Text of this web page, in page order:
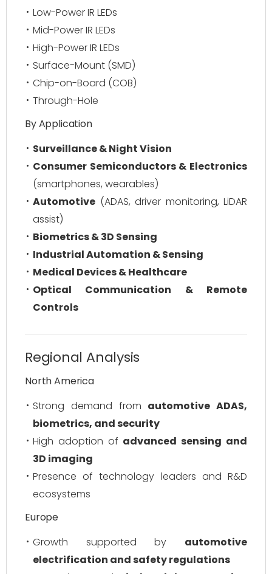
Low-Power IR LEDs
Mid-Power IR LEDs
High-Power IR LEDs
Surface-Mount (SMD)
Chip-on-Board (COB)
Through-Hole
By Application
Surveillance & Night Vision
Consumer Semiconductors & Electronics
(smartphones, wearables)
Automotive (ADAS, driver monitoring, LiDAR
assist)
Biometrics & 3D Sensing
Industrial Automation & Sensing
Medical Devices & Healthcare
Optical Communication & Remote
Controls
Regional Analysis
North America
Strong demand from automotive ADAS,
biometrics, and security
High adoption of advanced sensing and
3D imaging
Presence of technology leaders and R&D
ecosystems
Europe
Growth supported by automotive
electrification and safety regulations